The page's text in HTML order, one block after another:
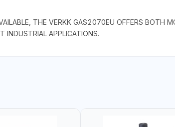
THE VERKK GAS2070EU OFFERS BOTH
INDUSTRIAL APPLICATIONS.